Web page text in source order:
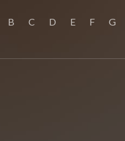
B C D E F G